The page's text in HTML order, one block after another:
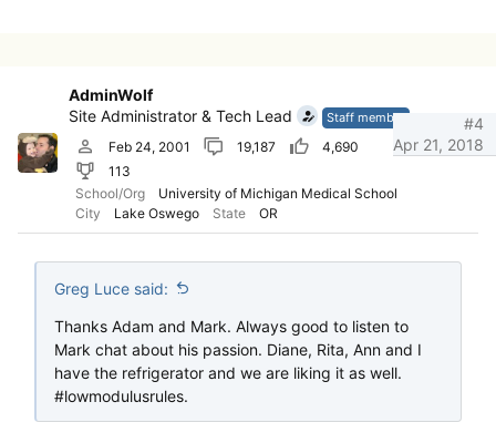
AdminWolf
Site Administrator & Tech Lead
Staff member
Feb 24, 2001 19,187
4,690
113
School/Org
University of Michigan Medical School
City
Lake Oswego State OR
Apr 21, 2018
#4
Greg Luce said:
Thanks Adam and Mark. Always good to listen to
Mark chat about his passion. Diane, Rita, Ann and I
have the refrigerator and we are liking it as well.
#lowmodulusrules.